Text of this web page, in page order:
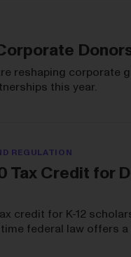
reshaping corporate
this year.
REGULATION
Tax Credit for
credit for K-12
federal law offers a